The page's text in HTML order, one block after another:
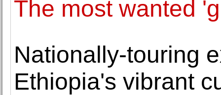
The most wanted
Nationally-touring
Ethiopia's vibrant